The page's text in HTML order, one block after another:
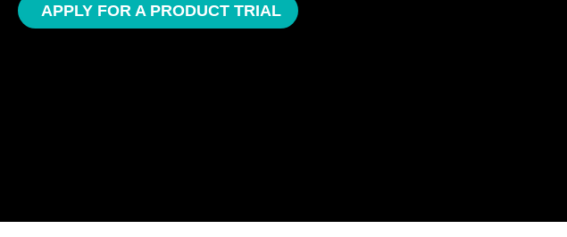
APPLY FOR A PRODUCT TRIAL